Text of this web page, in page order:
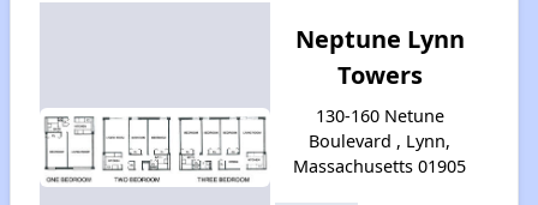
Neptune Lynn
Towers
130-160 Netune
Boulevard , Lynn,
Massachusetts 01905